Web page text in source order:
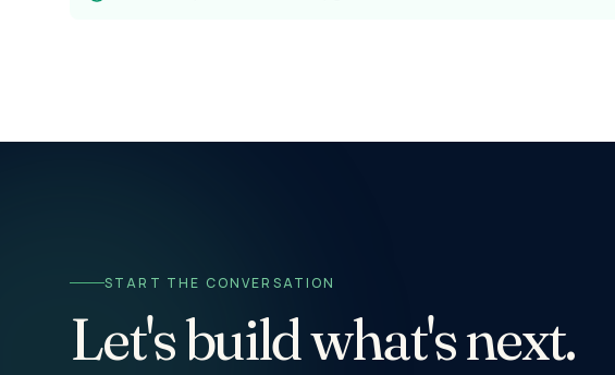
START THE CONVERSATION
Let's build what's next.